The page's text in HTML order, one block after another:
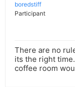
boredstiff
Participant
There are no
its the right
coffee room